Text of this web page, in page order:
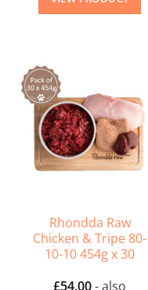
Rhondda Raw
Chicken & Tripe 80-
10-10 454g x 30
£54.00- also